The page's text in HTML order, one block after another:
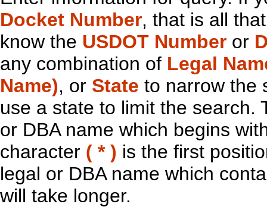
Docket Number, that is all
know the USDOT Number or
any combination of Legal
Name), or State to narrow the
use a state to limit the search.
or DBA name which begins
character ( * ) is the first
legal or DBA name which
will take longer.